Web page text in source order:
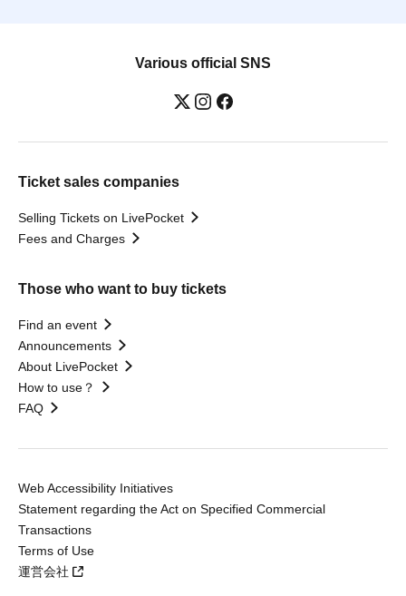
Various official SNS
Ticket sales companies
Selling Tickets on LivePocket
Fees and Charges
Those who want to buy tickets
Find an event
Announcements
About LivePocket
How to use？
FAQ
Web Accessibility Initiatives
Statement regarding the Act on Specified Commercial
Transactions
Terms of Use
運営会社